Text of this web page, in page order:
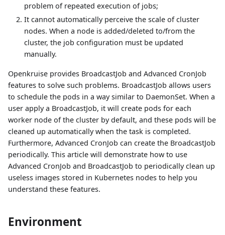
problem of repeated execution of jobs;
It cannot automatically perceive the scale of cluster
nodes. When a node is added/deleted to/from the
cluster, the job configuration must be updated
manually.
Openkruise provides BroadcastJob and Advanced CronJob
features to solve such problems. BroadcastJob allows users
to schedule the pods in a way similar to DaemonSet. When a
user apply a BroadcastJob, it will create pods for each
worker node of the cluster by default, and these pods will be
cleaned up automatically when the task is completed.
Furthermore, Advanced CronJob can create the BroadcastJob
periodically. This article will demonstrate how to use
Advanced CronJob and BroadcastJob to periodically clean up
useless images stored in Kubernetes nodes to help you
understand these features.
Environment